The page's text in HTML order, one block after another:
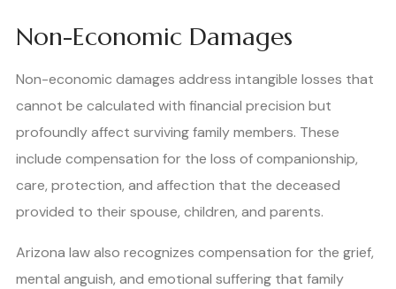
Non-Economic Damages
Non-economic damages address intangible losses that
cannot be calculated with financial precision but
profoundly affect surviving family members. These
include compensation for the loss of companionship,
care, protection, and affection that the deceased
provided to their spouse, children, and parents.
Arizona law also recognizes compensation for the grief,
mental anguish, and emotional suffering that family